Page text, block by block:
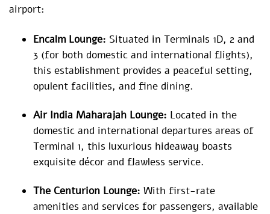
airport:
Encalm Lounge: Situated in Terminals 1D, 2 and
3 (for both domestic and international flights),
this establishment provides a peaceful setting,
opulent facilities, and fine dining.
Air India Maharajah Lounge: Located in the
domestic and international departures areas of
Terminal 1, this luxurious hideaway boasts
exquisite décor and flawless service.
The Centurion Lounge: With first-rate
amenities and services for passengers, available